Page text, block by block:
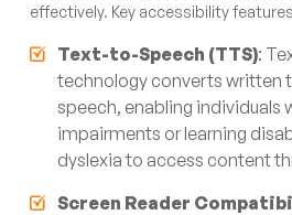
effectively. Key accessibility
Text-to-Speech (TTS):
technology converts written
speech, enabling individuals
impairments or learning
dyslexia to access content
Screen Reader